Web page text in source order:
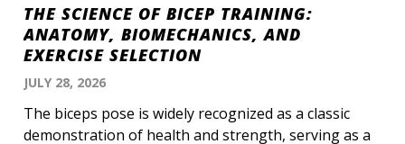
THE SCIENCE OF BICEP TRAINING:
ANATOMY, BIOMECHANICS, AND
EXERCISE SELECTION
JULY 28, 2026
The biceps pose is widely recognized as a classic
demonstration of health and strength, serving as a